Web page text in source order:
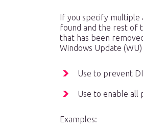
If you specify
found and the rest of
that has been
Windows Update (WU)
Use to prevent
Use to enable
Examples: